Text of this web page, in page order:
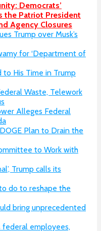
Democrats’
the Patriot President
Agency Closures
Trump over Musk’s
for ‘Department of
to His Time in Trump
Waste, Telework
Alleges Federal
Plan to Drain the
to Work with
Trump calls its
do to reshape the
bring unprecedented
federal employees,